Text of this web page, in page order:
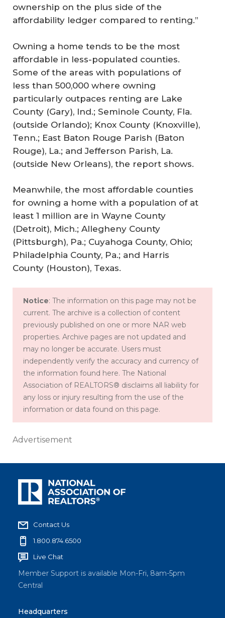
ownership on the plus side of the
affordability ledger compared to renting.”
Owning a home tends to be the most
affordable in less-populated counties.
Some of the areas with populations of
less than 500,000 where owning
particularly outpaces renting are Lake
County (Gary), Ind.; Seminole County, Fla.
(outside Orlando); Knox County (Knoxville),
Tenn.; East Baton Rouge Parish (Baton
Rouge), La.; and Jefferson Parish, La.
(outside New Orleans), the report shows.
Meanwhile, the most affordable counties
for owning a home with a population of at
least 1 million are in Wayne County
(Detroit), Mich.; Allegheny County
(Pittsburgh), Pa.; Cuyahoga County, Ohio;
Philadelphia County, Pa.; and Harris
County (Houston), Texas.
Notice: The information on this page may not be
current. The archive is a collection of content
previously published on one or more NAR web
properties. Archive pages are not updated and
may no longer be accurate. Users must
independently verify the accuracy and currency of
the information found here. The National
Association of REALTORS® disclaims all liability for
any loss or injury resulting from the use of the
information or data found on this page.
Advertisement
Contact Us
1.800.874.6500
Live Chat
Member Support is available Mon-Fri, 8am-5pm
Central
Headquarters